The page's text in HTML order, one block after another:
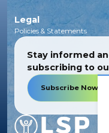
Legal
Policies & Statements
Stay informed
subscribing to
Subscribe Now